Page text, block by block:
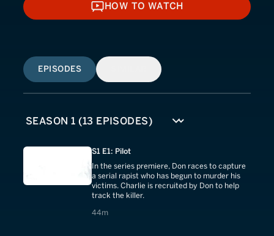
HOW TO WATCH
HOW TO WATCH
EPISODES
S1 E1: Pilot
In the series premiere, Don races to capture
a serial rapist who has begun to murder his
victims. Charlie is recruited by Don to help
track the killer.
44m
44 minutes